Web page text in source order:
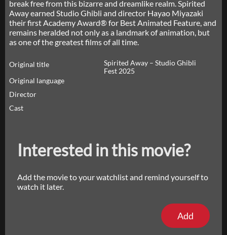
break free from this bizarre and dreamlike realm. Spirited
Away earned Studio Ghibli and director Hayao Miyazaki
their first Academy Award® for Best Animated Feature, and
remains heralded not only as a landmark of animation, but
as one of the greatest films of all time.
Original title
Spirited Away – Studio Ghibli
Fest 2025
Original language
Director
Cast
Interested in this movie?
Add the movie to your watchlist and remind yourself to
watch it later.
Add